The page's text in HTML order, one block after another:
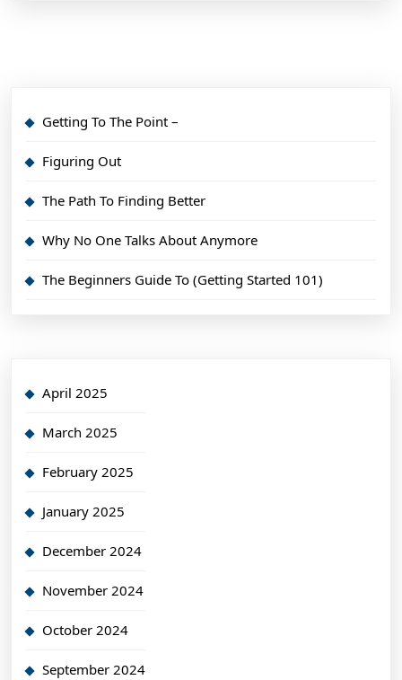
Getting To The Point –
Figuring Out
The Path To Finding Better
Why No One Talks About Anymore
The Beginners Guide To (Getting Started 101)
April 2025
March 2025
February 2025
January 2025
December 2024
November 2024
October 2024
September 2024